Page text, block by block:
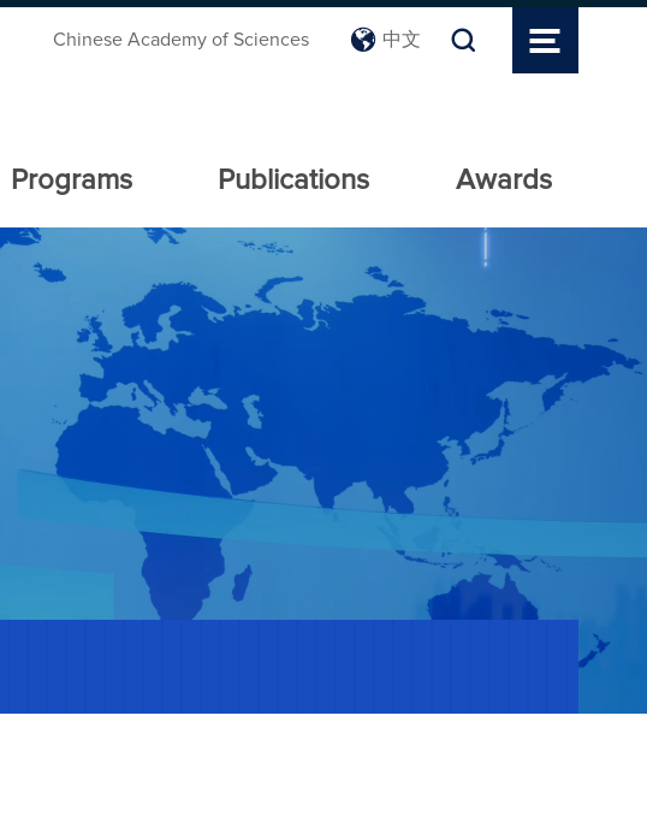
Chinese Academy of Sciences 中文
Programs Publications Awards